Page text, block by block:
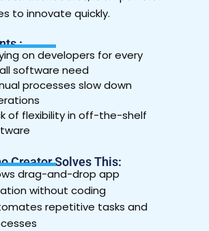
to innovate quickly.
:
on developers for every
software need
processes slow down
of flexibility in off-the-shelf
Creator Solves This:
drag-and-drop app
without coding
repetitive tasks and